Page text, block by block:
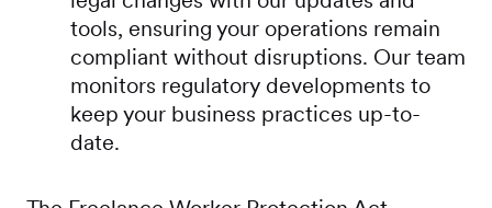
tools, ensuring your operations remain
compliant without disruptions. Our team
monitors regulatory developments to
keep your business practices up-to-
date.